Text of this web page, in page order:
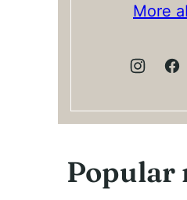
More
Popular